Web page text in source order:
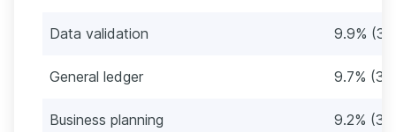
Data validation 9.9%
General ledger 9.7%
Business planning 9.2%